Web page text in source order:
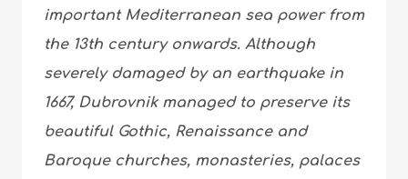
important Mediterranean sea power from
the 13th century onwards. Although
severely damaged by an earthquake in
1667, Dubrovnik managed to preserve its
beautiful Gothic, Renaissance and
Baroque churches, monasteries, palaces